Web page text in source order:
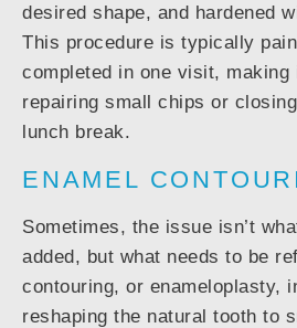
desired shape, and hardened
This procedure is typically
completed in one visit,
repairing small chips or
lunch break.
ENAMEL
Sometimes, the issue isn’t
added, but what needs to be
contouring, or enameloplasty,
reshaping the natural tooth to